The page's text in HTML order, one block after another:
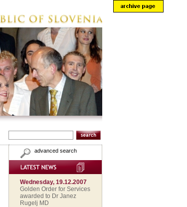
advanced search
Wednesday, 19.12.2007
Golden Order for Services
awarded to Dr Janez
Rugelj MD